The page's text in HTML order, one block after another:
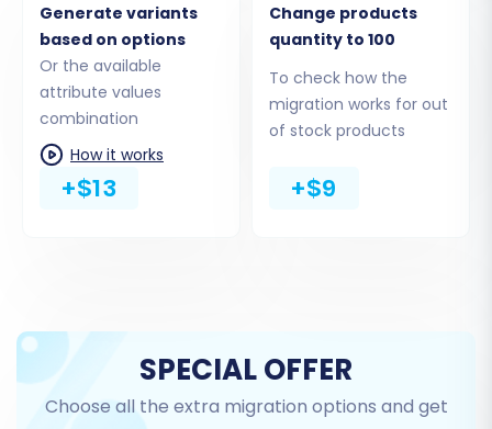
Step 3: Connect Your
BigCommerce Target Store
Now, configure your BigCommerce store as the
destination. Select 'BigCommerce' as your
target cart and enter your store's URL. For the
connection, BigCommerce requires
scopes for data transfer.
Generate variants
based on options
Or the available
attribute values
combination
How it works
+$13
Change products
quantity to 100
To check how the
migration works for out
of stock products
+$9
SPECIAL OFFER
Choose all the extra migration options and get